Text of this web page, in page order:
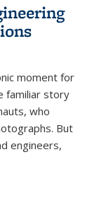
moment for
familiar story
who
But
engineers,